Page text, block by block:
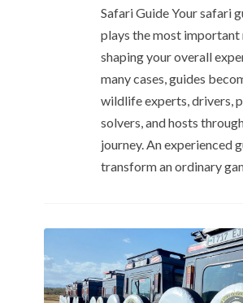
Safari Guide Your safari
plays the most important
shaping your overall
many cases, guides
wildlife experts, drivers,
solvers, and hosts
journey. An experienced
transform an ordinary